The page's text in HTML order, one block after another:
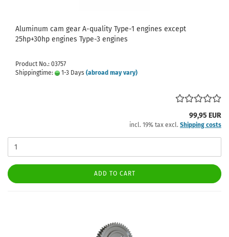
Aluminum cam gear A-quality Type-1 engines except
25hp+30hp engines Type-3 engines
Product No.: 03757
Shippingtime:
1-3 Days (abroad may vary)
99,95 EUR
incl. 19% tax excl. Shipping costs
ADD TO CART